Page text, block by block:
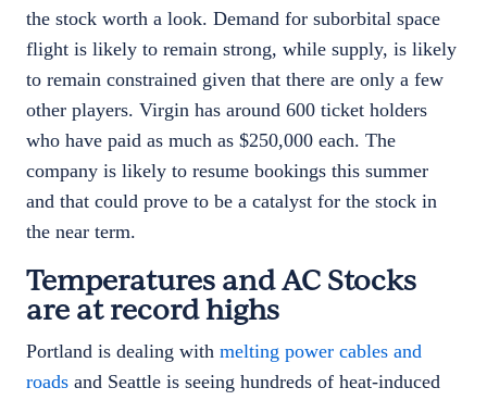
the stock worth a look. Demand for suborbital space
flight is likely to remain strong, while supply, is likely
to remain constrained given that there are only a few
other players. Virgin has around 600 ticket holders
who have paid as much as $250,000 each. The
company is likely to resume bookings this summer
and that could prove to be a catalyst for the stock in
the near term.
Temperatures and AC Stocks
are at record highs
Portland is dealing with melting power cables and
roads and Seattle is seeing hundreds of heat-induced